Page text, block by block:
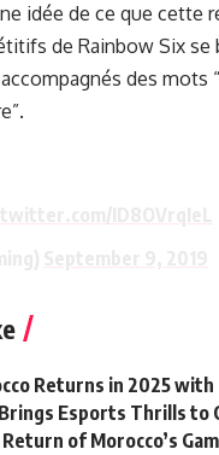
idée de ce que cette
de Rainbow Six
des mots
Returns in 2025
Esports Thrills to
of Morocco’s